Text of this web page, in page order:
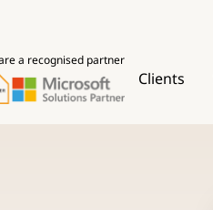
a recognised partner
Clients